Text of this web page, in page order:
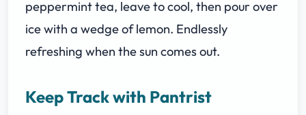
peppermint tea, leave to cool, then pour over
ice with a wedge of lemon. Endlessly
refreshing when the sun comes out.
Keep Track with Pantrist